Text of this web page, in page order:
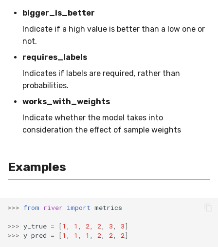
RollingMin
RollingMode
RollingPeakToPeak
RollingPearsonCorr
RollingQuantile
RollingSum
bigger_is_better
Indicate if a high value is better than a low one or
not.
requires_labels
Indicates if labels are required, rather than
probabilities.
works_with_weights
Indicate whether the model takes into
consideration the effect of sample weights
Examples
>>> from river import metrics
>>> y_true = [1 , 1 , 2, 2, 3, 3]
>>> y_pred = [1 , 1 , 1 , 2, 2, 2]